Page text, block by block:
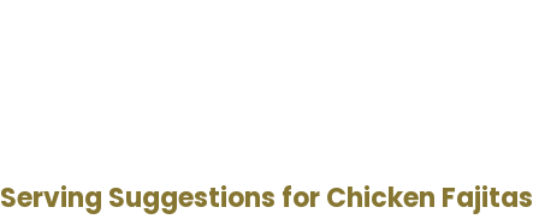
Serving Suggestions for Chicken Fajitas